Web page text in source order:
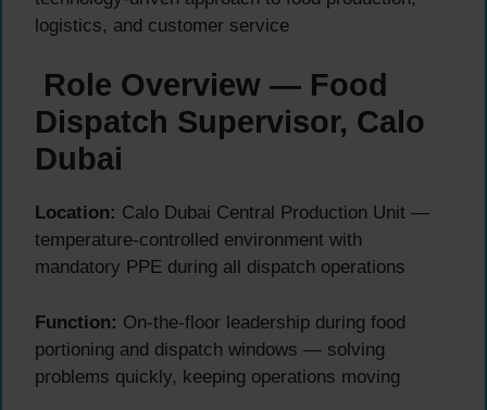
logistics, and customer service
Role Overview — Food
Dispatch Supervisor, Calo
Dubai
Location: Calo Dubai Central Production Unit —
temperature-controlled environment with
mandatory PPE during all dispatch operations
Function: On-the-floor leadership during food
portioning and dispatch windows — solving
problems quickly, keeping operations moving